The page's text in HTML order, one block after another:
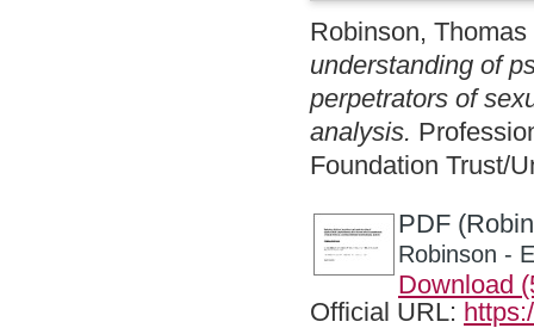
Robinson, Thomas
understanding of
perpetrators of
analysis.
Foundation Trust/
PDF
Robinson -
Download
Official URL: